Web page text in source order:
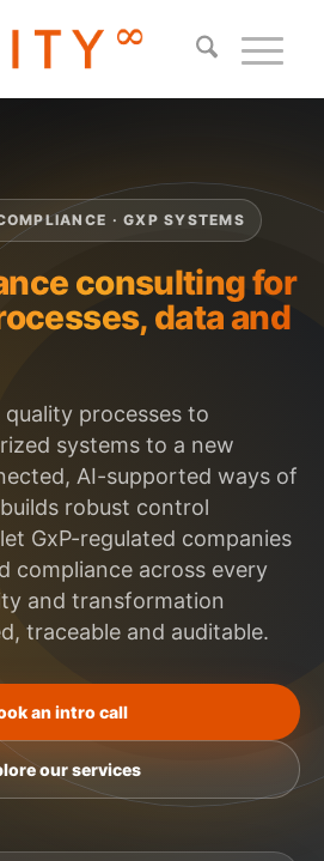
· GXP SYSTEMS
consulting for
data and
processes to
systems to a new
AI-supported ways of
robust control
GxP-regulated companies
compliance across every
and transformation
traceable and auditable.
an intro call
our services